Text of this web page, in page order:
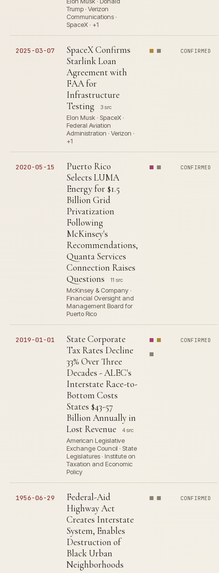
Trump · Verizon
Communications ·
SpaceX · +1
2025-03-07
SpaceX Confirms
Starlink Loan
Agreement with
FAA for
Infrastructure
Testing
3 src
Elon Musk · SpaceX ·
Federal Aviation
Administration · Verizon ·
+1
CONFIRMED
2020-05-15
Puerto Rico
Selects LUMA
Energy for $1.5
Billion Grid
Privatization
Following
McKinsey's
Recommendations,
Quanta Services
Connection Raises
Questions
11 src
McKinsey & Company ·
Financial Oversight and
Management Board for
Puerto Rico
CONFIRMED
2019-01-01
State Corporate
Tax Rates Decline
33% Over Three
Decades - ALEC's
Interstate Race-to-
Bottom Costs
States $43-57
Billion Annually in
Lost Revenue
4 src
American Legislative
Exchange Council · State
Legislatures · Institute on
Taxation and Economic
Policy
CONFIRMED
1956-06-29
Federal-Aid
Highway Act
Creates Interstate
System, Enables
Destruction of
Black Urban
Neighborhoods
CONFIRMED